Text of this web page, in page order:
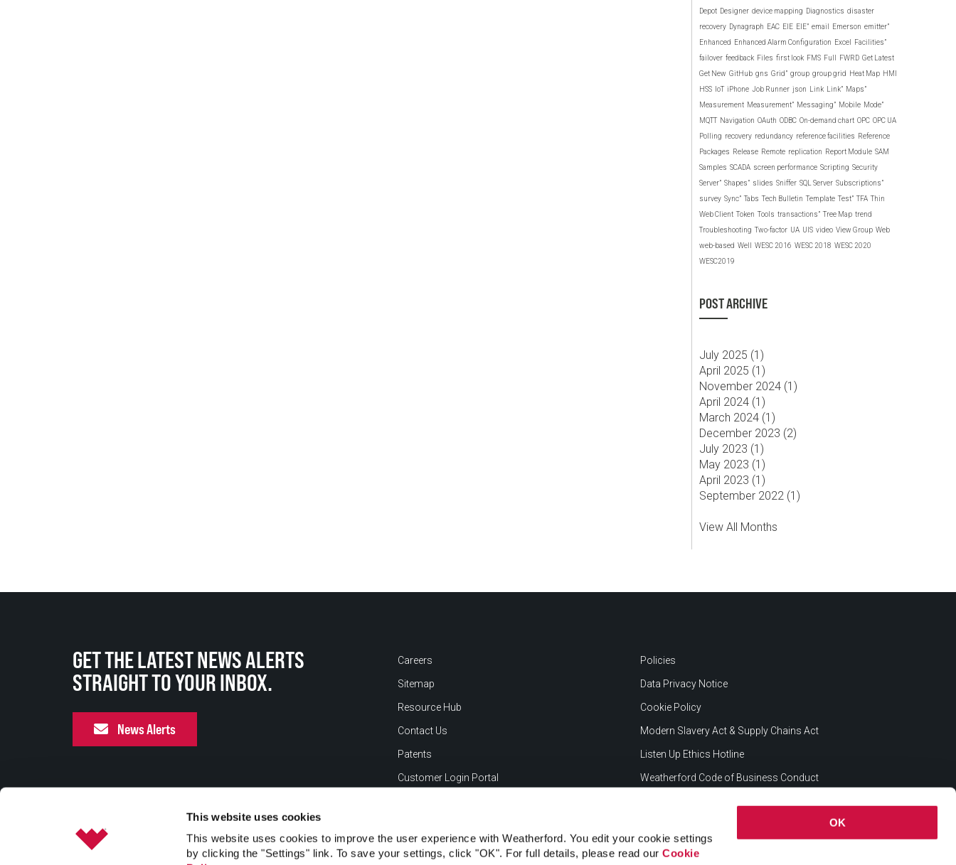
This website uses cookies
This website uses cookies to improve the user experience with Weatherford. You edit your cookie settings
by clicking the "Settings" link. To save your settings, click "OK". For full details, please read ourCookie
OK
Depot Designer device mapping Diagnostics disaster
recovery Dynagraph EAC EIE EIE” email Emerson emitter”
Enhanced Enhanced Alarm Configuration Excel
Facilities”
failover feedback Files first look FMS Full FWRD Get Latest
Get New GitHub gns Grid” group group grid Heat Map HMI
HSS
IoT iPhone Job Runner json Link Link” Maps”
Measurement Measurement” Messaging” Mobile Mode”
MQTT Navigation OAuth ODBC On-demand chart OPC OPC UA
Polling recovery redundancy reference facilities Reference
Packages Release Remote replication Report Module SAM
Samples SCADA screen performance Scripting Security
Server” Shapes” slides Sniffer SQL Server Subscriptions”
survey Sync” Tabs Tech Bulletin Template Test” TFA Thin
Web Client Token Tools transactions” Tree Map trend
Troubleshooting Two-factor UA UIS video View Group Web
web-based Well WESC 2016 WESC 2018 WESC 2020
WESC2019
POST ARCHIVE
July 2025 (1 )
April 2025 (1 )
November 2024 (1 )
April 2024 (1 )
March 2024 (1 )
December 2023 (2)
July 2023 (1 )
May 2023 (1 )
April 2023 (1 )
September 2022 (1 )
View All Months
GET THE LATEST NEWS ALERTS
STRAIGHT TO YOUR INBOX.
News Alerts
Careers
Sitemap
Resource Hub
Contact Us
Patents
Customer Login Portal
Policies
Data Privacy Notice
Cookie Policy
Modern Slavery Act & Supply Chains Act
Listen Up Ethics Hotline
Weatherford Code of Business Conduct